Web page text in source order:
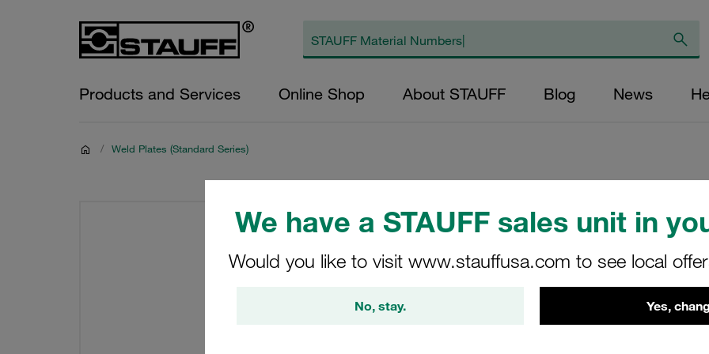
We have a STAUFF sales unit in
Would you like to visit www.stauffusa.com to see local
No, stay. Yes,
Products and Services Online Shop About STAUFF Blog News
/ Weld Plates (Standard Series)
Weld Plate
Steel,
Stauff Mat. No. 1120001153